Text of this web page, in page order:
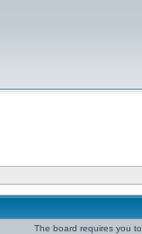
The board requires you